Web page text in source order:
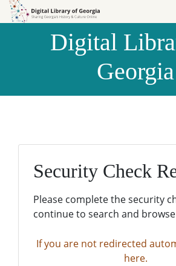
Skip to
Skip to
Digital
Georgia
Security Check
Please complete the security
continue to search and
If you are not redirected
here.